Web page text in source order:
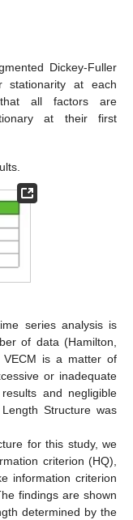
Dickey-Fuller
stationarity at each
all factors are
at their first
series analysis is
of data (Hamilton,
is a matter of
or inadequate
and negligible
Structure was
for this study, we
criterion (HQ),
information criterion
findings are shown
determined by the